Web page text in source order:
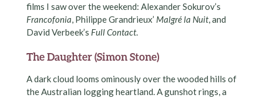
films I saw over the weekend: Alexander Sokurov’s
Francofonia , Philippe Grandrieux’ Malgré la Nuit, and
David Verbeek’s Full Contact.
The Daughter (Simon Stone)
A dark cloud looms ominously over the wooded hills of
the Australian logging heartland. A gunshot rings, a